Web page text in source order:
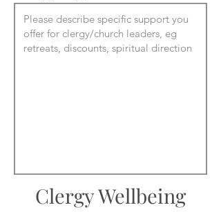
Clergy Wellbeing